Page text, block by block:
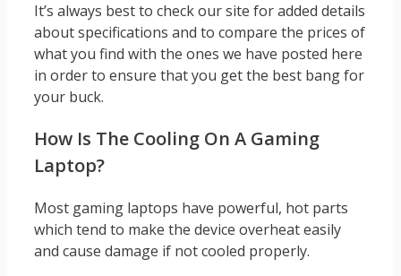
It’s always best to check our site for added details
about specifications and to compare the prices of
what you find with the ones we have posted here
in order to ensure that you get the best bang for
your buck.
How Is The Cooling On A Gaming
Laptop?
Most gaming laptops have powerful, hot parts
which tend to make the device overheat easily
and cause damage if not cooled properly.